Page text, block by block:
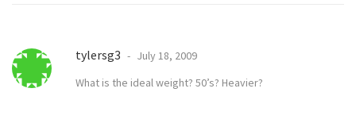
tylersg3
July 18, 2009
What is the ideal weight? 50’s? Heavier?